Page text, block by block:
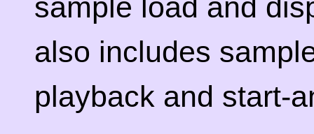
sample load and
also includes
playback and start-